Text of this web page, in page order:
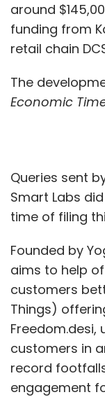
at the grass
More
getting more
ecosystem,
opportunity.
recognised
economic
most obvious
leaders in
majority of
are a
men, women
understand
Gill, founder
fitness startup.
around
funding from
retail chain
The
Economic
Queries sent
Smart Labs
time of filing
Founded by
aims to help
customers
Things)
Freedom.desi,
customers in
record
engagement